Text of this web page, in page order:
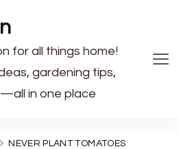
for all things home!
gardening tips,
in one place
NEVER PLANT TOMATOES